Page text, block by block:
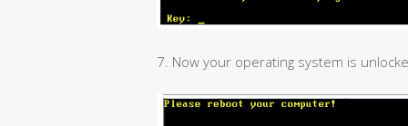
7. Now your operating system is